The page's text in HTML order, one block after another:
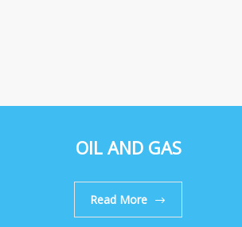
OIL AND GAS
Read More